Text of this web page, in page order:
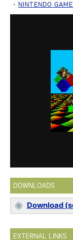
NINTENDO
DOWNLOADS
Download
EXTERNAL LINKS